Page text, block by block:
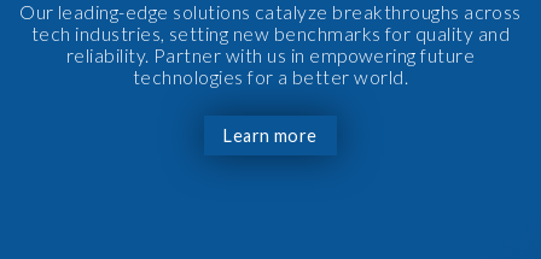
Our leading-edge solutions catalyze breakthroughs across
tech industries, setting new benchmarks for quality and
reliability. Partner with us in empowering future
technologies for a better world.
Learn more